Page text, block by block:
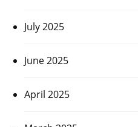
July 2025
June 2025
April 2025